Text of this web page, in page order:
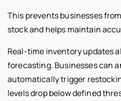
This prevents businesses
stock and helps maintain
Real-time inventory updates
forecasting. Businesses can
automatically trigger
levels drop below defined